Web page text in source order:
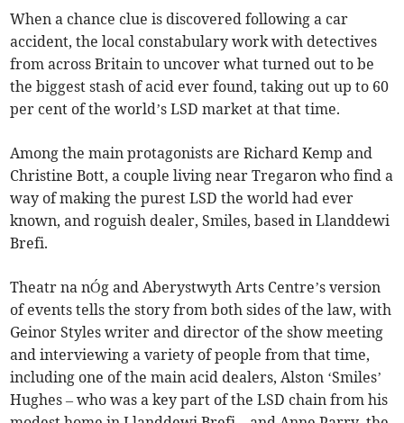
When a chance clue is discovered following a car
accident, the local constabulary work with detectives
from across Britain to uncover what turned out to be
the biggest stash of acid ever found, taking out up to 60
per cent of the world’s LSD market at that time.
Among the main protagonists are Richard Kemp and
Christine Bott, a couple living near Tregaron who find a
way of making the purest LSD the world had ever
known, and roguish dealer, Smiles, based in Llanddewi
Brefi.
Theatr na nÓg and Aberystwyth Arts Centre’s version
of events tells the story from both sides of the law, with
Geinor Styles writer and director of the show meeting
and interviewing a variety of people from that time,
including one of the main acid dealers, Alston ‘Smiles’
Hughes – who was a key part of the LSD chain from his